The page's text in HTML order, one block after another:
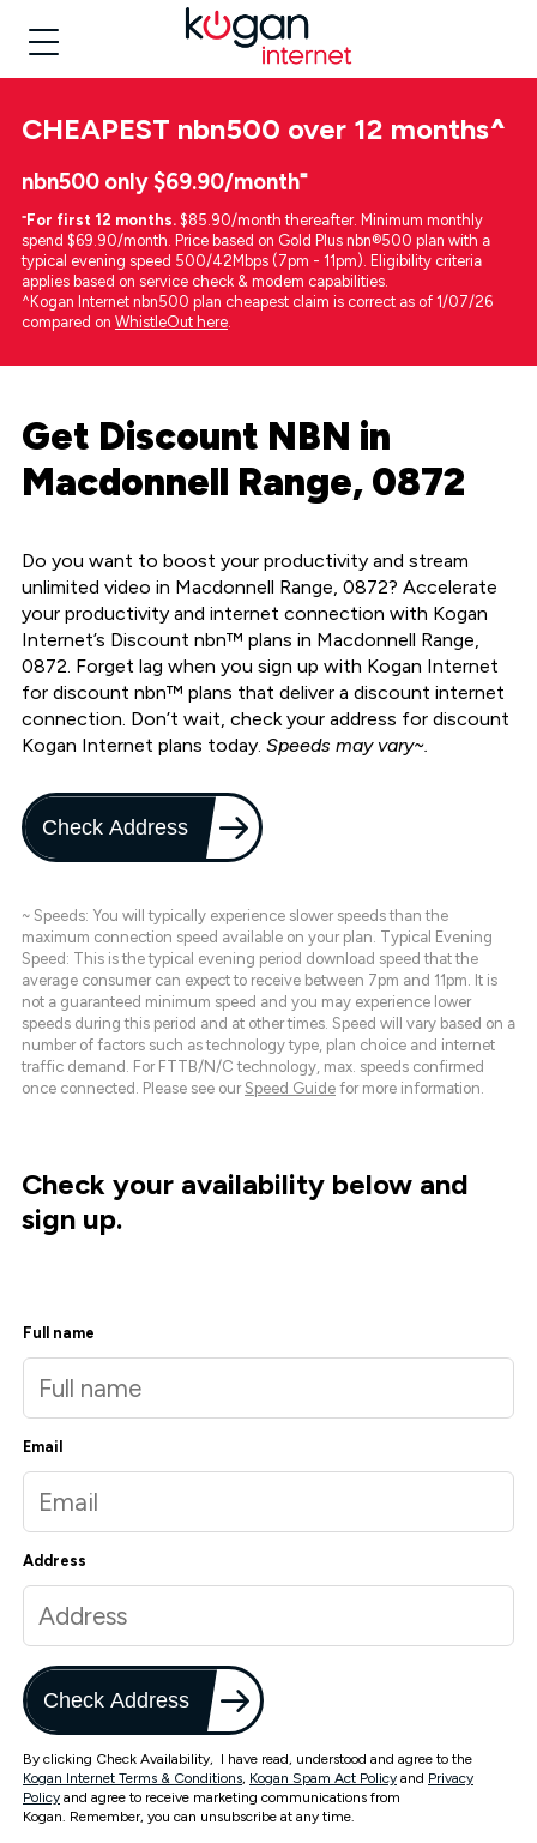
CHEAPEST nbn500 over 12 months^
nbn500 only $69.90/month⁼
⁼For first 12 months. $85.90/month thereafter. Minimum monthly
spend $69.90/month. Price based on Gold Plus nbn®500 plan with a
typical evening speed 500/42Mbps (7pm - 11pm). Eligibility criteria
applies based on service check & modem capabilities.
^Kogan Internet nbn500 plan cheapest claim is correct as of 1/07/26
compared on WhistleOut here.
Get Discount NBN in
Macdonnell Range, 0872
Do you want to boost your productivity and stream
unlimited video in Macdonnell Range, 0872? Accelerate
your productivity and internet connection with Kogan
Internet’s Discount nbn™ plans in Macdonnell Range,
0872. Forget lag when you sign up with Kogan Internet
for discount nbn™ plans that deliver a discount internet
connection. Don’t wait, check your address for discount
Kogan Internet plans today. Speeds may vary~.
Check Address
~ Speeds: You will typically experience slower speeds than the
maximum connection speed available on your plan. Typical Evening
Speed: This is the typical evening period download speed that the
average consumer can expect to receive between 7pm and 11pm. It is
not a guaranteed minimum speed and you may experience lower
speeds during this period and at other times. Speed will vary based on a
number of factors such as technology type, plan choice and internet
traffic demand. For FTTB/N/C technology, max. speeds confirmed
once connected. Please see our Speed Guide for more information.
Check your availability below and
sign up.
Full name
Email
Address
Check Address
By clicking Check Availability, I have read, understood and agree to the
Kogan Internet Terms & Conditions, Kogan Spam Act Policy and Privacy
Policy and agree to receive marketing communications from
Kogan. Remember, you can unsubscribe at any time.